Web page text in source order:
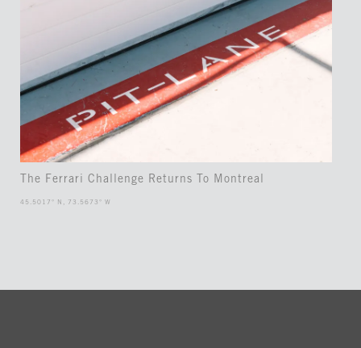
The Ferrari Challenge Returns To Montreal
45.5017° N, 73.5673° W